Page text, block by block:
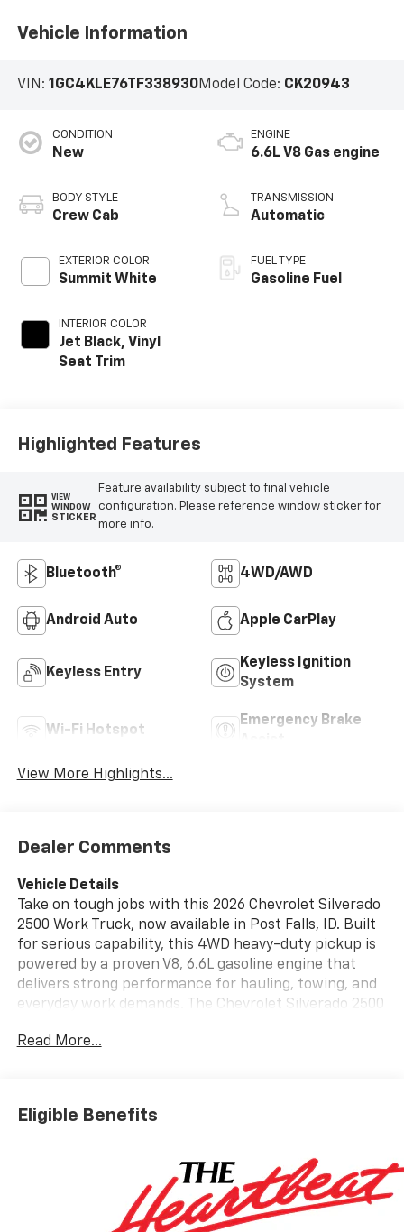
Vehicle Information
VIN: 1GC4KLE76TF338930Model Code: CK20943
CONDITION
New
BODY STYLE
Crew Cab
EXTERIOR COLOR
Summit White
INTERIOR COLOR
Jet Black, Vinyl
Seat Trim
ENGINE
6.6L V8 Gas engine
TRANSMISSION
Automatic
FUEL TYPE
Gasoline Fuel
Highlighted Features
VIEW
WINDOW
STICKER
Feature availability subject to final vehicle
configuration. Please reference window sticker for
more info.
Bluetooth® 4WD/AWD
Android Auto Apple CarPlay
Keyless Entry
Keyless Ignition
System
Wi-Fi Hotspot
Emergency Brake
View More Highlights...
Dealer Comments
Vehicle Details
Take on tough jobs with this 2026 Chevrolet Silverado
2500 Work Truck, now available in Post Falls, ID. Built
for serious capability, this 4WD heavy-duty pickup is
powered by a proven V8, 6.6L gasoline engine that
delivers strong performance for hauling, towing, and
everyday work demands. The Chevrolet Silverado 2500
practical features that make it a smart choice for
Inside, you'll find modern technology designed to keep
you connected and confident. Enjoy Hands Free
Up Camera for easier maneuvering in tight spaces.
Lane Departure Warning adds an extra layer of
awareness during long drives, while the
straightforward Work Truck trim focuses on
Read More...
Eligible Benefits